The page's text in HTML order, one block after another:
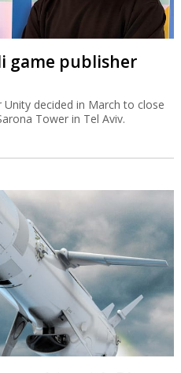
game publisher
decided in March to close
Tower in Tel Aviv.